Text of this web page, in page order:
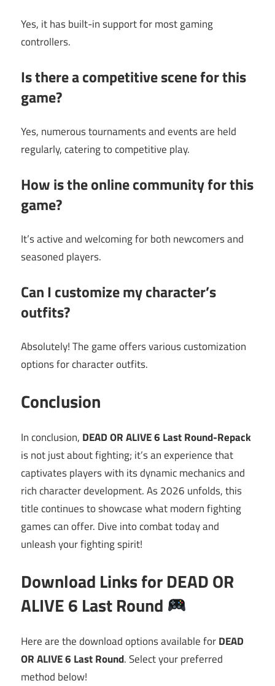
Yes, it has built-in support for most gaming
controllers.
Is there a competitive scene for this
game?
Yes, numerous tournaments and events are held
regularly, catering to competitive play.
How is the online community for this
game?
It’s active and welcoming for both newcomers and
seasoned players.
Can I customize my character’s
outfits?
Absolutely! The game offers various customization
options for character outfits.
Conclusion
In conclusion, DEAD OR ALIVE 6 Last Round-Repack
is not just about fighting; it’s an experience that
captivates players with its dynamic mechanics and
rich character development. As 2026 unfolds, this
title continues to showcase what modern fighting
games can offer. Dive into combat today and
unleash your fighting spirit!
Download Links for DEAD OR
ALIVE 6 Last Round
Here are the download options available forDEAD
OR ALIVE 6 Last Round. Select your preferred
method below!